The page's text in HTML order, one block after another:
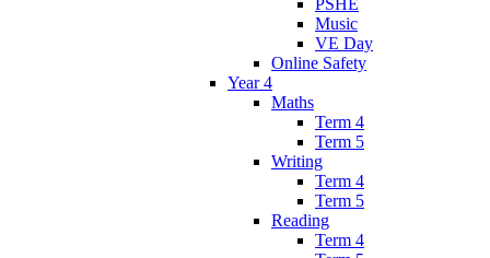
PSHE
Music
VE Day
Online Safety
Year 4
Maths
Term 4
Term 5
Writing
Term 4
Term 5
Reading
Term 4